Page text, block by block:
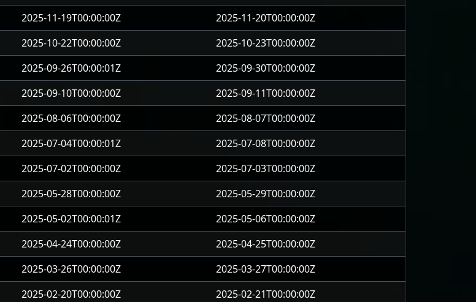
2025-11-19T00:00:00Z
2025-11-20T00:00:00Z
2025-10-22T00:00:00Z
2025-10-23T00:00:00Z
2025-09-26T00:00:01Z
2025-09-30T00:00:00Z
2025-09-10T00:00:00Z
2025-09-11T00:00:00Z
2025-08-06T00:00:00Z
2025-08-07T00:00:00Z
2025-07-04T00:00:01Z
2025-07-08T00:00:00Z
2025-07-02T00:00:00Z
2025-07-03T00:00:00Z
2025-05-28T00:00:00Z
2025-05-29T00:00:00Z
2025-05-02T00:00:01Z
2025-05-06T00:00:00Z
2025-04-24T00:00:00Z
2025-04-25T00:00:00Z
2025-03-26T00:00:00Z
2025-03-27T00:00:00Z
2025-02-20T00:00:00Z
2025-02-21T00:00:00Z